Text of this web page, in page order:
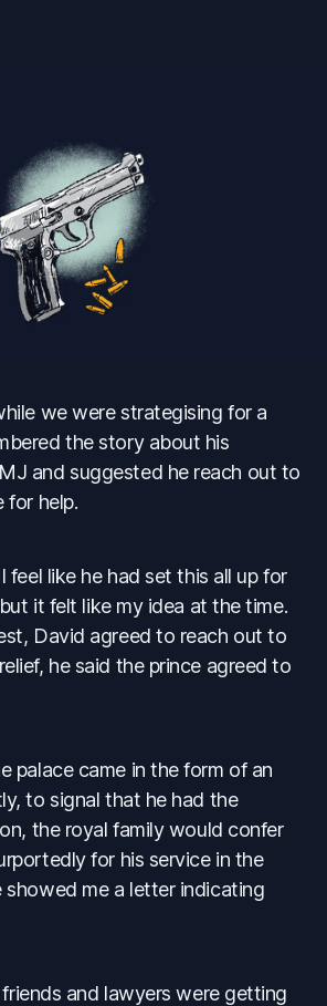
we were strategising for a
the story about his
and suggested he reach out to
for help.
feel like he had set this all up for
it felt like my idea at the time.
David agreed to reach out to
he said the prince agreed to
palace came in the form of an
to signal that he had the
the royal family would confer
for his service in the
showed me a letter indicating
and lawyers were getting